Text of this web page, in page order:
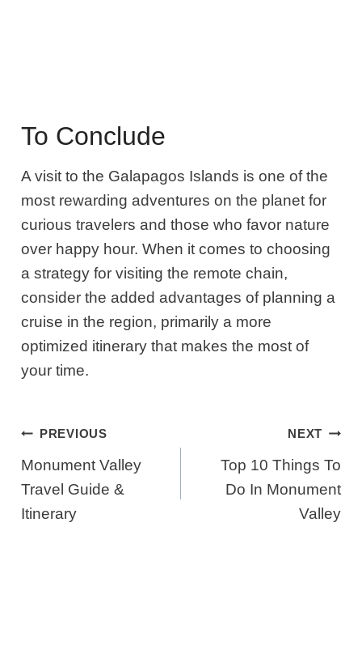
To Conclude
A visit to the Galapagos Islands is one of the
most rewarding adventures on the planet for
curious travelers and those who favor nature
over happy hour. When it comes to choosing
a strategy for visiting the remote chain,
consider the added advantages of planning a
cruise in the region, primarily a more
optimized itinerary that makes the most of
your time.
Post
Navigation
PREVIOUS
Monument Valley
Travel Guide &
Itinerary
NEXT
​​Top 10 Things To
Do In Monument
Valley